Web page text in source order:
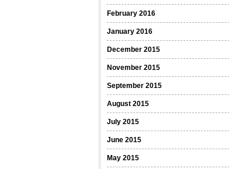
February 2016
January 2016
December 2015
November 2015
September 2015
August 2015
July 2015
June 2015
May 2015